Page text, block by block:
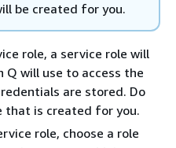
be created for you.
role, a service role will
Q will use to access the
are stored. Do
that is created for you.
role, choose a role